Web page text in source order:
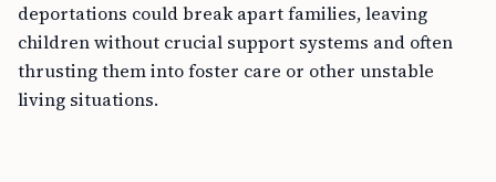
deportations could break apart families, leaving
children without crucial support systems and often
thrusting them into foster care or other unstable
living situations.